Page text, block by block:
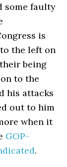
some faulty
is
the left on
being
to the
his attacks
out to him
when it
GOP-
.